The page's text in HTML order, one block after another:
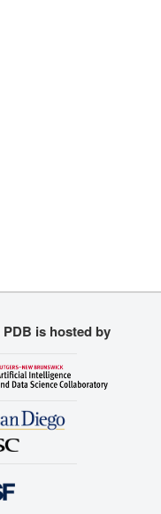
PDB is hosted by